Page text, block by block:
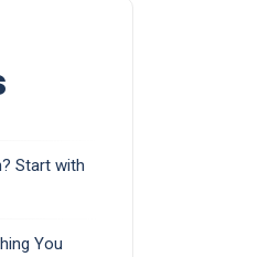
Start with
You